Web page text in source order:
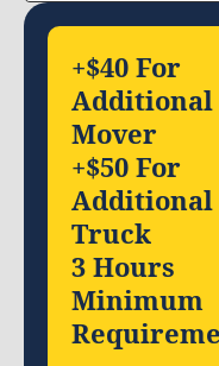
+$40 For
Additional
Mover
+$50 For
Additional
Truck
3 Hours
Minimum